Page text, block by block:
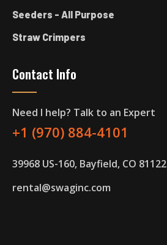
Seeders - All Purpose
Straw Crimpers
Contact Info
Need I help? Talk to an Expert
+1 (970) 884-4101
39968 US-160, Bayfield, CO 81122
rental@swaginc.com